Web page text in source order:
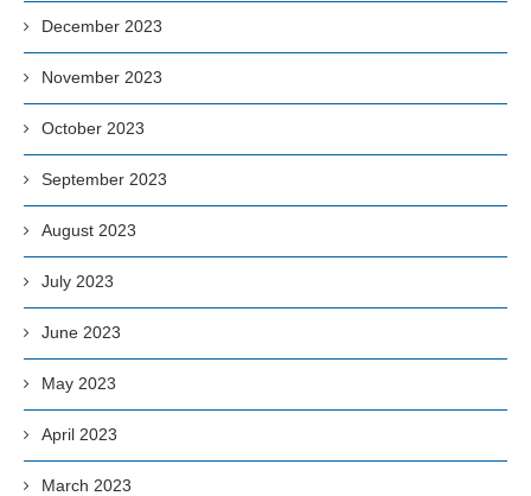
December 2023
November 2023
October 2023
September 2023
August 2023
July 2023
June 2023
May 2023
April 2023
March 2023